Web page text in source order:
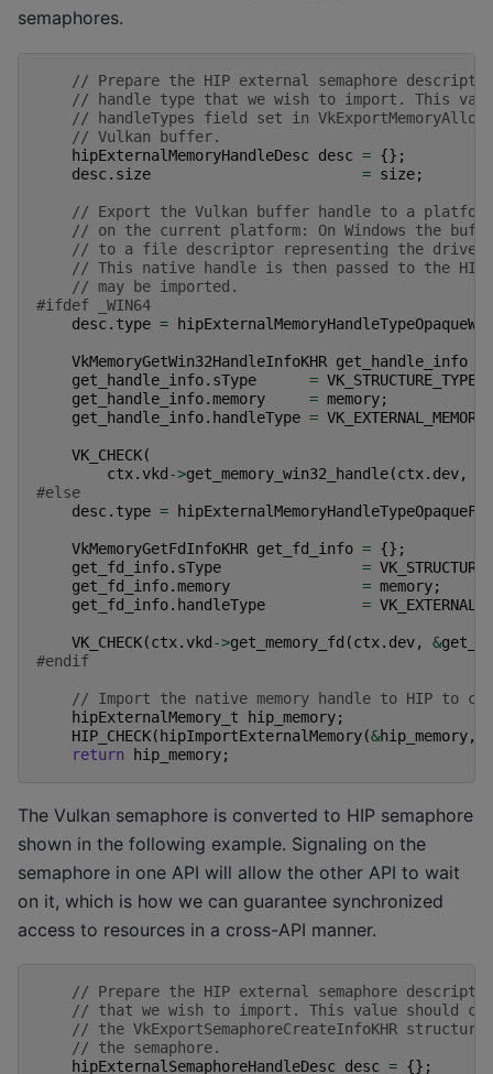
semaphores.
// Prepare the HIP external semaphore
// handle type that we wish to import. This
// handleTypes field set in
// Vulkan buffer.
hipExternalMemoryHandleDesc desc = {};
desc. size = size;
// Export the Vulkan buffer handle to a
// on the current platform: On Windows the
// to a file descriptor representing the driver's
// This native handle is then passed to the
// may be imported.
#ifdef _WIN64
desc. type =
VkMemoryGetWin32HandleInfoKHR get_handle_info
get_handle_info. sType =
get_handle_info.memory = memory;
get_handle_info. handleType =
VK_CHECK(
ctx. vkd->get_memory_win32_handle(ctx. dev,
#else
desc. type = hipExternalMemoryHandleTypeOpaqueFd
VkMemoryGetFdInfoKHR get_fd_info = {};
get_fd_info. sType =
get_fd_info.memory = memory;
get_fd_info. handleType =
VK_CHECK(ctx. vkd->get_memory_fd (ctx. dev, &
#endif
// Import the native memory handle to HIP to
hipExternalMemory_t
hip_memory;
HIP_CHECK(hipImportExternalMemory(&hip_memory,
return
hip_memory;
The Vulkan semaphore is converted to HIP semaphore
shown in the following example. Signaling on the
semaphore in one API will allow the other API to wait
on it, which is how we can guarantee synchronized
access to resources in a cross-API manner.
// Prepare the HIP external semaphore
// that we wish to import. This value should
// the VkExportSemaphoreCreateInfoKHR
// the semaphore.
hipExternalSemaphoreHandleDesc desc = {};